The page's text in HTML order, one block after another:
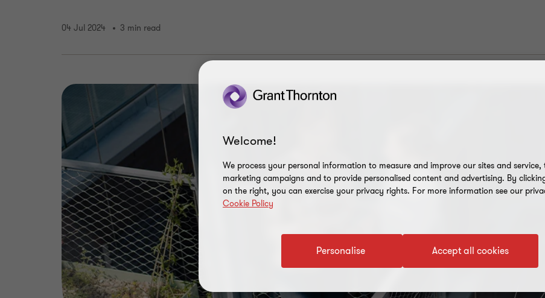
04 Jul 2024 3 min read
Welcome!
We process your personal information to measure and improve our sites and service,
marketing campaigns and to provide personalised content and advertising. By
on the right, you can exercise your privacy rights. For more information see our
Cookie Policy
Accept all cookies
Personalise